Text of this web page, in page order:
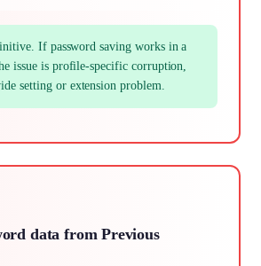
If password saving works in a
issue is profile-specific corruption,
setting or extension problem.
data from Previous